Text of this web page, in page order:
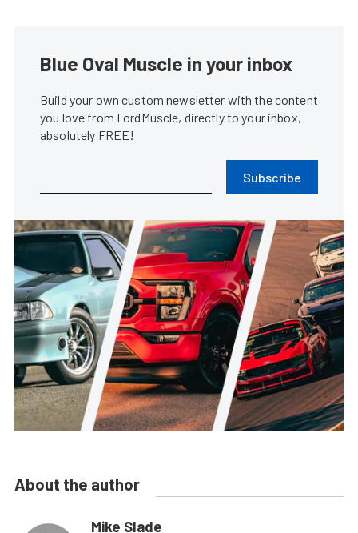
Blue Oval Muscle in your inbox
Build your own custom newsletter with the content
you love from FordMuscle, directly to your inbox,
absolutely FREE!
Subscribe
About the author
Mike Slade